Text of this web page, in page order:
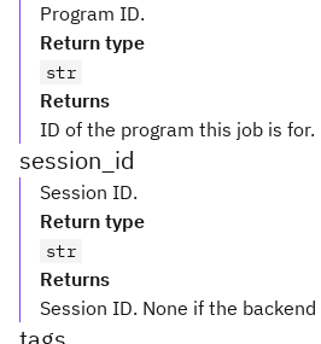
Program ID.
Return type
str
Returns
ID of the program this job is for.
session_id
Session ID.
Return type
str
Returns
Session ID. None if the